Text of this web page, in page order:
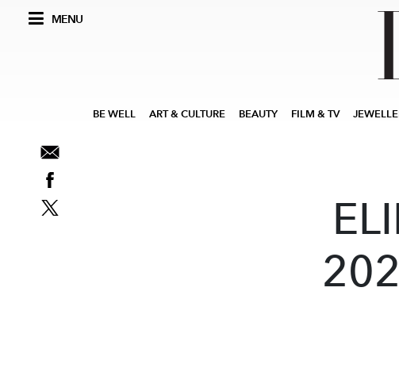
MENU
BE WELL ART & CULTURE BEAUTY FILM & TV